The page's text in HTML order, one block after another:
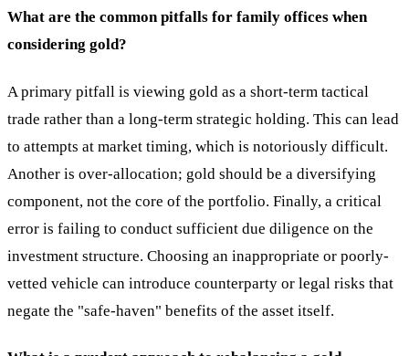
What are the common pitfalls for family offices when
considering gold?
A primary pitfall is viewing gold as a short-term tactical
trade rather than a long-term strategic holding. This can lead
to attempts at market timing, which is notoriously difficult.
Another is over-allocation; gold should be a diversifying
component, not the core of the portfolio. Finally, a critical
error is failing to conduct sufficient due diligence on the
investment structure. Choosing an inappropriate or poorly-
vetted vehicle can introduce counterparty or legal risks that
negate the "safe-haven" benefits of the asset itself.